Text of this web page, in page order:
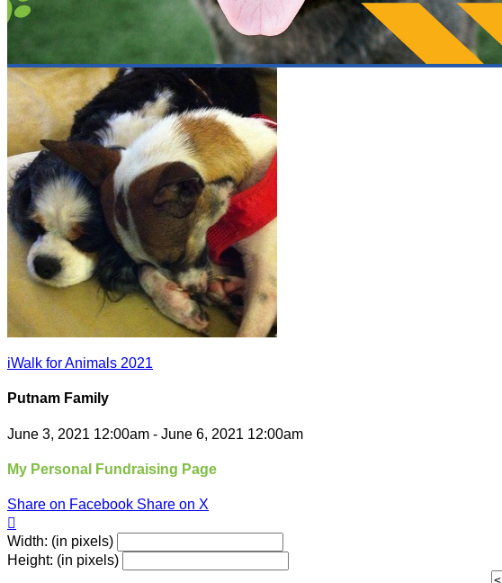
iWalk for Animals 2021
Putnam Family
June 3, 2021 12:00am - June 6, 2021 12:00am
My Personal Fundraising Page
Share on Facebook Share on X

Width: (in pixels)
Height: (in pixels)